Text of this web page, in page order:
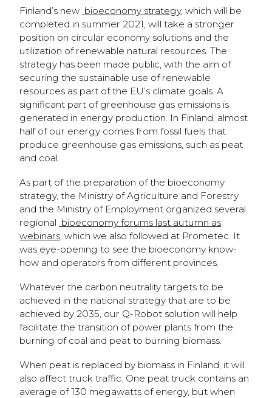
Finland’s new bioeconomy strategy, which will be
completed in summer 2021, will take a stronger
position on circular economy solutions and the
utilization of renewable natural resources. The
strategy has been made public, with the aim of
securing the sustainable use of renewable
resources as part of the EU’s climate goals. A
significant part of greenhouse gas emissions is
generated in energy production. In Finland, almost
half of our energy comes from fossil fuels that
produce greenhouse gas emissions, such as peat
and coal.
As part of the preparation of the bioeconomy
strategy, the Ministry of Agriculture and Forestry
and the Ministry of Employment organized several
regional bioeconomy forums last autumn as
webinars , which we also followed at Prometec. It
was eye-opening to see the bioeconomy know-
how and operators from different provinces.
Whatever the carbon neutrality targets to be
achieved in the national strategy that are to be
achieved by 2035, our Q-Robot solution will help
facilitate the transition of power plants from the
burning of coal and peat to burning biomass.
When peat is replaced by biomass in Finland, it will
also affect truck traffic. One peat truck contains an
average of 130 megawatts of energy, but when